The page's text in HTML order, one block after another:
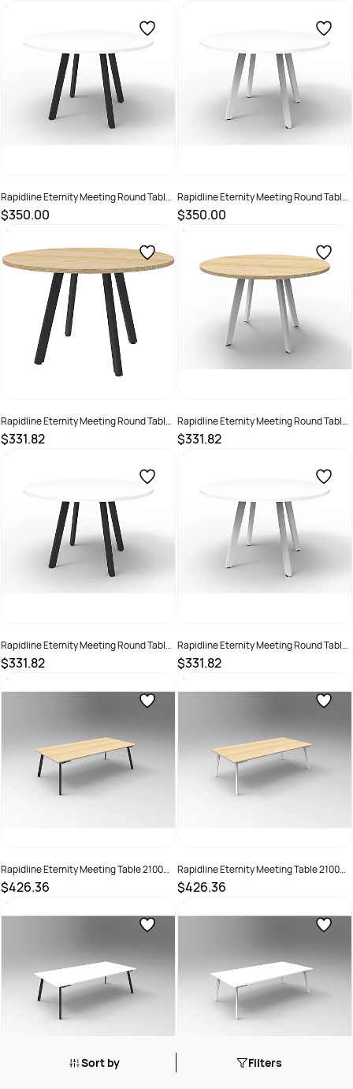
Sort by Filters
SKU : SKU :
Rapidline Eternity Meeting Round Table
1200D x 730mmH White Top Black Base
$350.00
SKU :
Rapidline Eternity Meeting Round Table
1200D x 730mmH White Top White Base
$350.00
SKU :
Rapidline Eternity Meeting Round Table
900D x 730mmH Oak Top Black Base
$331.82
SKU :
Rapidline Eternity Meeting Round Table
900D x 730mmH Oak Top White Base
$331.82
SKU :
Rapidline Eternity Meeting Round Table
900D x 730mmH White Top Black Base
$331.82
SKU :
Rapidline Eternity Meeting Round Table
900D x 730mmH White Top White Base
$331.82
SKU :
Rapidline Eternity Meeting Table 2100W
x 750D x 730mmH Oak Top Black Base
$426.36
SKU :
Rapidline Eternity Meeting Table 2100W
x 750D x 730mmH Oak Top White Base
$426.36
SKU :